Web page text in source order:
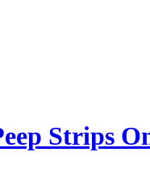
Strips